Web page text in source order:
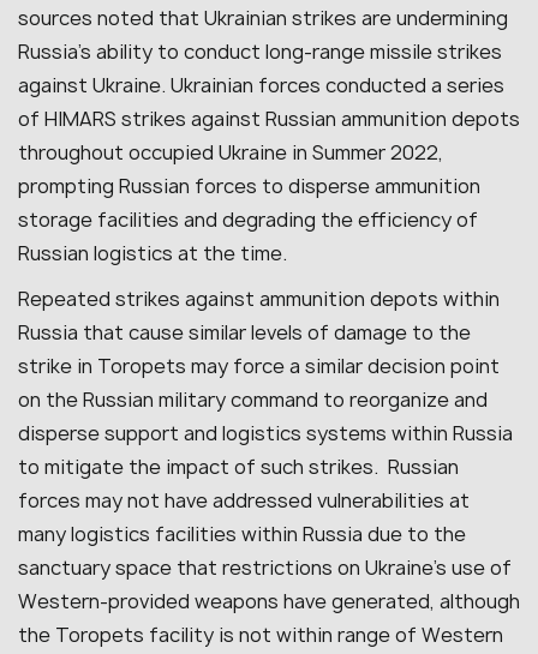
sources noted that Ukrainian strikes are undermining
Russia’s ability to conduct long-range missile strikes
against Ukraine. Ukrainian forces conducted a series
of HIMARS strikes against Russian ammunition depots
throughout occupied Ukraine in Summer 2022,
prompting Russian forces to disperse ammunition
storage facilities and degrading the efficiency of
Russian logistics at the time.
Repeated strikes against ammunition depots within
Russia that cause similar levels of damage to the
strike in Toropets may force a similar decision point
on the Russian military command to reorganize and
disperse support and logistics systems within Russia
to mitigate the impact of such strikes. Russian
forces may not have addressed vulnerabilities at
many logistics facilities within Russia due to the
sanctuary space that restrictions on Ukraine’s use of
Western-provided weapons have generated, although
the Toropets facility is not within range of Western